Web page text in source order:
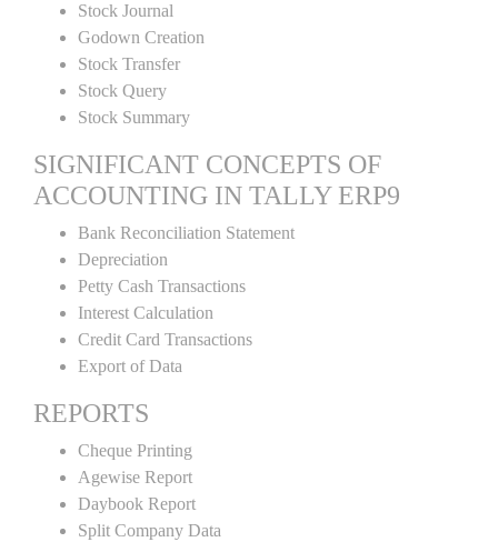
Stock Journal
Godown Creation
Stock Transfer
Stock Query
Stock Summary
SIGNIFICANT CONCEPTS OF
ACCOUNTING IN TALLY ERP9
Bank Reconciliation Statement
Depreciation
Petty Cash Transactions
Interest Calculation
Credit Card Transactions
Export of Data
REPORTS
Cheque Printing
Agewise Report
Daybook Report
Split Company Data